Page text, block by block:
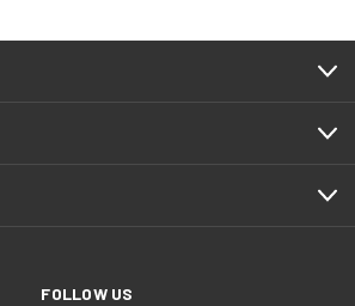
FOLLOW US